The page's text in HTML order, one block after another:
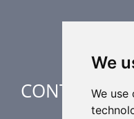
We
We
CONTACT